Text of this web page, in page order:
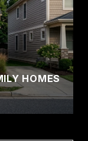
HOMES